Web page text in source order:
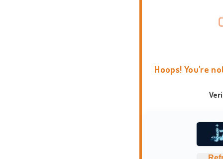
Hoops! You're